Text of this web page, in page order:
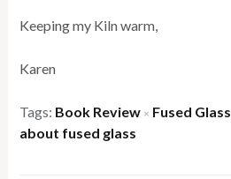
Keeping my Kiln warm,
Karen
Tags: Book Review × Fused Glass
about fused glass